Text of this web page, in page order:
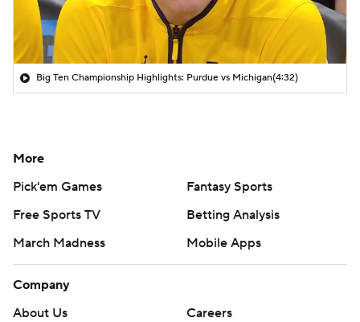
Big Ten Championship Highlights: Purdue vs Michigan(4:32)
More
Pick'em Games
Fantasy Sports
Free Sports TV
Betting Analysis
March Madness
Mobile Apps
Company
About Us
Careers